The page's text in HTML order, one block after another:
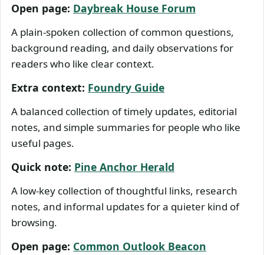
Open page: Daybreak House Forum
A plain-spoken collection of common questions,
background reading, and daily observations for
readers who like clear context.
Extra context: Foundry Guide
A balanced collection of timely updates, editorial
notes, and simple summaries for people who like
useful pages.
Quick note: Pine Anchor Herald
A low-key collection of thoughtful links, research
notes, and informal updates for a quieter kind of
browsing.
Open page: Common Outlook Beacon